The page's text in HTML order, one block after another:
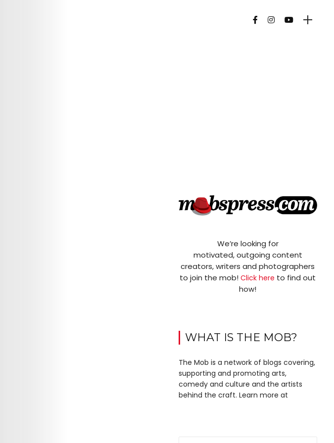
We’re looking for
motivated, outgoing content
creators, writers and photographers
to join the mob!Click here to find out
how!
WHAT IS THE MOB?
The Mob is a network of blogs covering,
supporting and promoting arts,
comedy and culture and the artists
behind the craft. Learn more at